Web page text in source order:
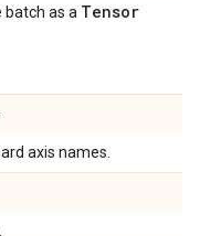
batch as a Tensor
axis names.